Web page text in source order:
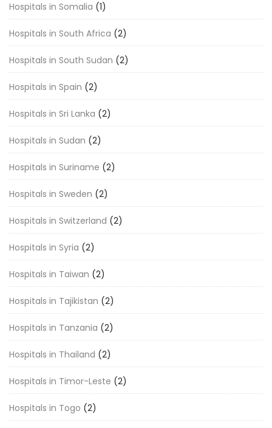
Hospitals in Somalia (1)
Hospitals in South Africa (2)
Hospitals in South Sudan (2)
Hospitals in Spain (2)
Hospitals in Sri Lanka (2)
Hospitals in Sudan (2)
Hospitals in Suriname (2)
Hospitals in Sweden (2)
Hospitals in Switzerland (2)
Hospitals in Syria (2)
Hospitals in Taiwan (2)
Hospitals in Tajikistan (2)
Hospitals in Tanzania (2)
Hospitals in Thailand (2)
Hospitals in Timor-Leste (2)
Hospitals in Togo (2)